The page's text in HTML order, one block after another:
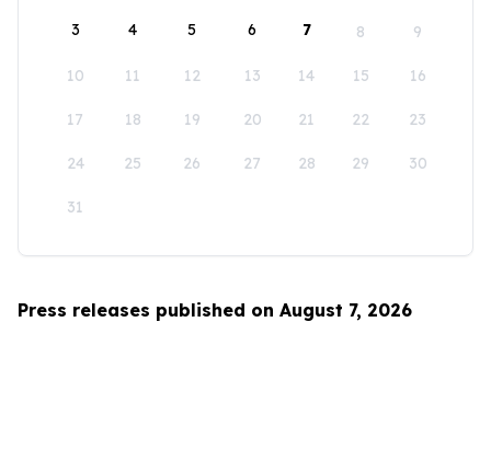
3 4 5 6 7 8 9
10 11 12 13 14 15 16
17 18 19 20 21 22 23
24 25 26 27 28 29 30
31
Press releases published on August 7, 2026